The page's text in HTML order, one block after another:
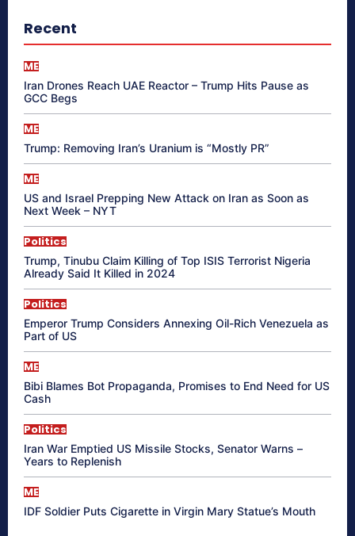
Recent
ME
Iran Drones Reach UAE Reactor – Trump Hits Pause as
GCC Begs
ME
Trump: Removing Iran’s Uranium is “Mostly PR”
ME
US and Israel Prepping New Attack on Iran as Soon as
Next Week – NYT
Politics
Trump, Tinubu Claim Killing of Top ISIS Terrorist Nigeria
Already Said It Killed in 2024
Politics
Emperor Trump Considers Annexing Oil-Rich Venezuela as
Part of US
ME
Bibi Blames Bot Propaganda, Promises to End Need for US
Cash
Politics
Iran War Emptied US Missile Stocks, Senator Warns –
Years to Replenish
ME
IDF Soldier Puts Cigarette in Virgin Mary Statue’s Mouth